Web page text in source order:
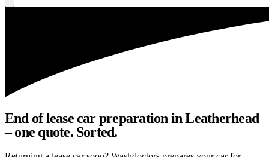
End of lease car preparation in Leatherhead
– one quote. Sorted.